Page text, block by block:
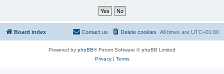
Board index All times are UTC+01:00
Delete cookies
Contact us
Powered by phpBB® Forum Software © phpBB Limited
Privacy| Terms